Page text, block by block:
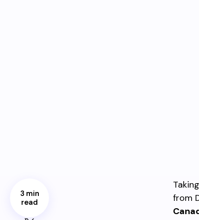
3 min
read
from